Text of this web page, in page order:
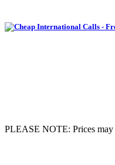
PLEASE NOTE: Prices may